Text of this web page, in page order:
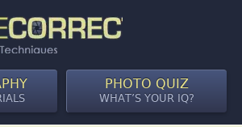
PHOTO QUIZ
WHAT’S YOUR IQ?